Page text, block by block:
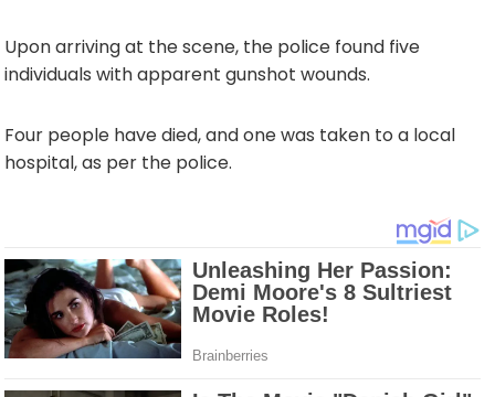
Upon arriving at the scene, the police found five
individuals with apparent gunshot wounds.
Four people have died, and one was taken to a local
hospital, as per the police.